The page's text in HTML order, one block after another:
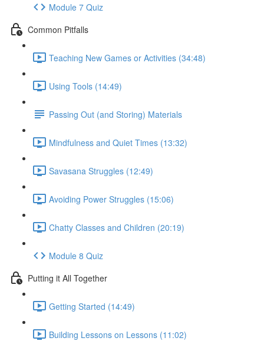
Module 7 Quiz
Common Pitfalls
Teaching New Games or Activities (34:48)
Using Tools (14:49)
Passing Out (and Storing) Materials
Mindfulness and Quiet Times (13:32)
Savasana Struggles (12:49)
Avoiding Power Struggles (15:06)
Chatty Classes and Children (20:19)
Module 8 Quiz
Putting it All Together
Getting Started (14:49)
Building Lessons on Lessons (11:02)